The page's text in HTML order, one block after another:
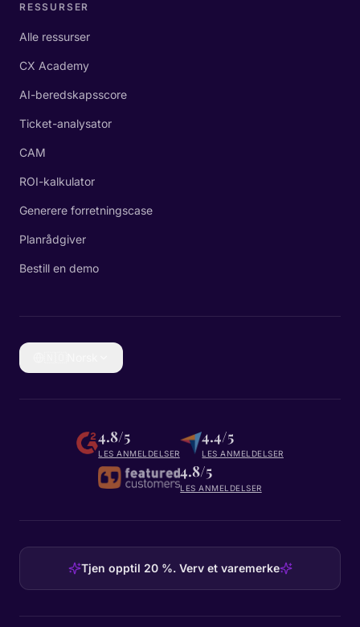
RESSURSER
Alle ressurser
CX Academy
AI-beredskapsscore
Ticket-analysator
CAM
ROI-kalkulator
Generere forretningscase
Planrådgiver
Bestill en demo
4.8/5
LES ANMELDELSER
4.4/5
LES ANMELDELSER
4.8/5
LES ANMELDELSER
Tjen opptil 20 %. Verv et varemerke